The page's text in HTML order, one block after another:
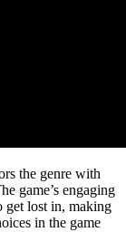
the genre with
game’s engaging
get lost in, making
in the game